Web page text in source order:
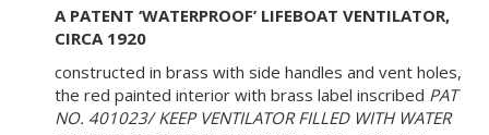
A PATENT ‘WATERPROOF’ LIFEBOAT VENTILATOR,
CIRCA 1920
constructed in brass with side handles and vent holes,
the red painted interior with brass label inscribed PAT
NO. 401023/ KEEP VENTILATOR FILLED WITH WATER